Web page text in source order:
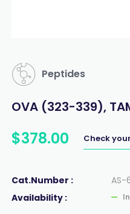
Peptides
OVA (323-339),
$378.00 Check
Cat.Number :
AS-
Availability :